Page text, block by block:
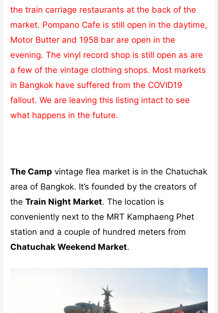
the train carriage restaurants at the back of the
market. Pompano Cafe is still open in the daytime,
Motor Butter and 1958 bar are open in the
evening. The vinyl record shop is still open as are
a few of the vintage clothing shops. Most markets
in Bangkok have suffered from the COVID19
fallout. We are leaving this listing intact to see
what happens in the future.
The Camp vintage flea market is in the Chatuchak
area of Bangkok. It’s founded by the creators of
theTrain Night Market. The location is
conveniently next to the MRT Kamphaeng Phet
station and a couple of hundred meters from
Chatuchak Weekend Market.